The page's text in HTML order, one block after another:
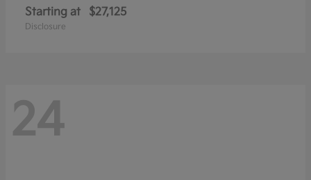
Starting at $27,125
Disclosure
24